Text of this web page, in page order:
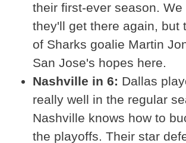
their first-ever season. We
they'll get there again, but
of Sharks goalie Martin
San Jose's hopes here.
Nashville in 6: Dallas
really well in the regular
Nashville knows how to
the playoffs. Their star